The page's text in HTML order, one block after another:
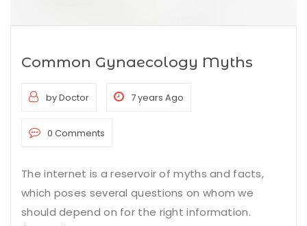
Common Gynaecology Myths
by Doctor 7 years Ago
0 Comments
The internet is a reservoir of myths and facts,
which poses several questions on whom we
should depend on for the right information.